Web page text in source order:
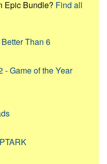
Epic Bundle? Find all
Than 6
- Game of the Year